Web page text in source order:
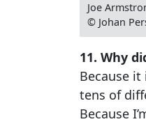
Joe
© Johan
11. Why
Because it
tens of
Because